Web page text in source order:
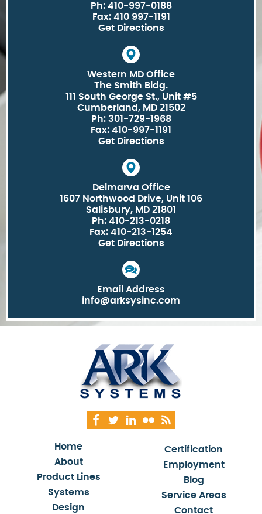
Ph: 410-997-0188
Fax: 410 997-1191
Get Directions
Western MD Office
The Smith Bldg.
111 South George St., Unit #5
Cumberland, MD 21502
Ph: 301-729-1968
Fax: 410-997-1191
Get Directions
Delmarva Office
1607 Northwood Drive, Unit 106
Salisbury, MD 21801
Ph: 410-213-0218
Fax: 410-213-1254
Get Directions
Email Address
info@arksysinc.com
Home
About
Product Lines
Systems
Design
Certification
Employment
Blog
Service Areas
Contact